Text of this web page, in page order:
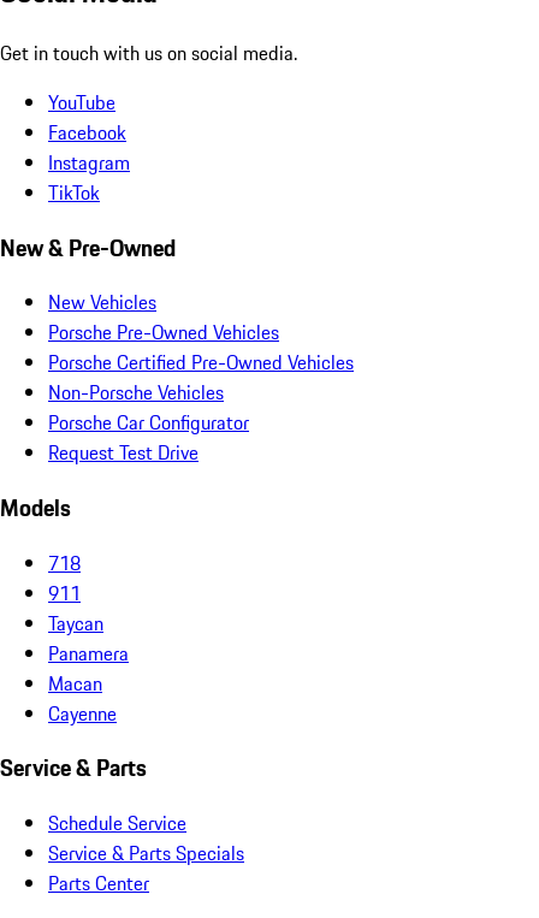
Get in touch with us on social media.
YouTube
Facebook
Instagram
TikTok
New & Pre-Owned
New Vehicles
Porsche Pre-Owned Vehicles
Porsche Certified Pre-Owned Vehicles
Non-Porsche Vehicles
Porsche Car Configurator
Request Test Drive
Models
718
911
Taycan
Panamera
Macan
Cayenne
Service & Parts
Schedule Service
Service & Parts Specials
Parts Center